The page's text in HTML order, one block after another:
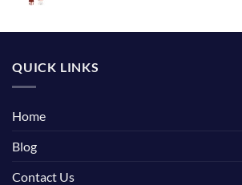
QUICK LINKS
Home
Blog
Contact Us